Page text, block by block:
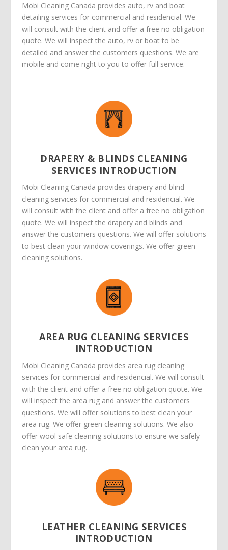
Mobi Cleaning Canada provides auto, rv and boat
detailing services for commercial and residencial. We
will consult with the client and offer a free no obligation
quote. We will inspect the auto, rv or boat to be
detailed and answer the customers questions. We are
mobile and come right to you to offer full service.
DRAPERY & BLINDS CLEANING
SERVICES INTRODUCTION
Mobi Cleaning Canada provides drapery and blind
cleaning services for commercial and residencial. We
will consult with the client and offer a free no obligation
quote. We will inspect the drapery and blinds and
answer the customers questions. We will offer solutions
to best clean your window coverings. We offer green
cleaning solutions.
AREA RUG CLEANING SERVICES
INTRODUCTION
Mobi Cleaning Canada provides area rug cleaning
services for commercial and residencial. We will consult
with the client and offer a free no obligation quote. We
will inspect the area rug and answer the customers
questions. We will offer solutions to best clean your
area rug. We offer green cleaning solutions. We also
offer wool safe cleaning solutions to ensure we safely
clean your area rug.
LEATHER CLEANING SERVICES
INTRODUCTION